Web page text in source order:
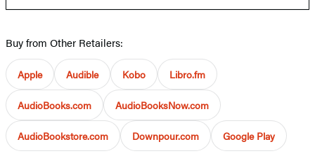
Buy from Other Retailers:
Apple Audible Kobo Libro.fm
AudioBooks.com AudioBooksNow.com
AudioBookstore.com Downpour.com Google Play